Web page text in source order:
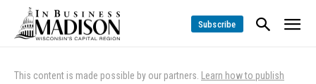
Subscribe
This content is made possible by our partners. Learn how to publish